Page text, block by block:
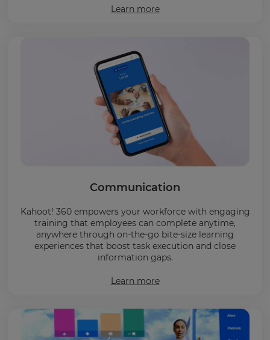
Learn more
Communication
Kahoot! 360 empowers your workforce with engaging
training that employees can complete anytime,
anywhere through on-the-go bite-size learning
experiences that boost task execution and close
information gaps.
Learn more